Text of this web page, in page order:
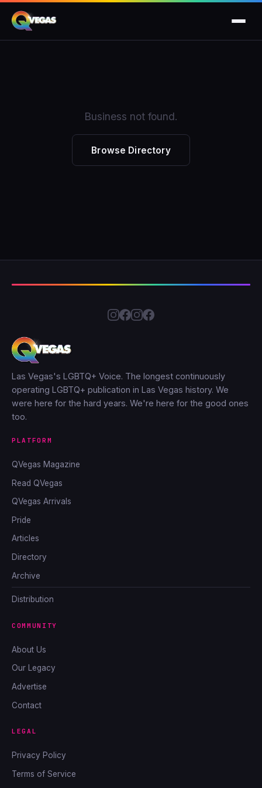
Business not found.
Browse Directory
Las Vegas's LGBTQ+ Voice. The longest continuously
operating LGBTQ+ publication in Las Vegas history. We
were here for the hard years. We're here for the good ones
too.
PLATFORM
QVegas Magazine
Read QVegas
QVegas Arrivals
Pride
Articles
Directory
Archive
Distribution
COMMUNITY
About Us
Our Legacy
Advertise
Contact
LEGAL
Privacy Policy
Terms of Service